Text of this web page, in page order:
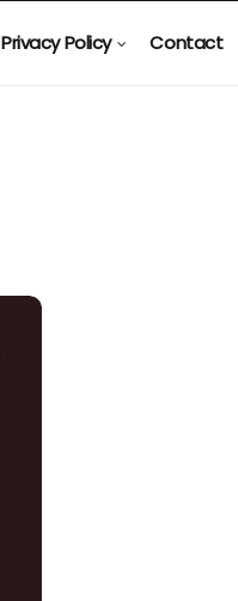
Privacy Policy Contact